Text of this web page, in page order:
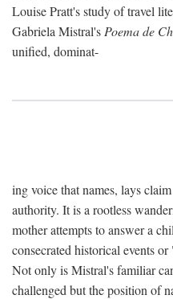
Louise Pratt's study of travel
Gabriela Mistral's Poema de
unified, dominat-
ing voice that names, lays
authority. It is a rootless
mother attempts to answer a
consecrated historical events
Not only is Mistral's familiar
challenged but the position of